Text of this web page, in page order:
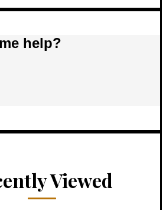
help?
Viewed